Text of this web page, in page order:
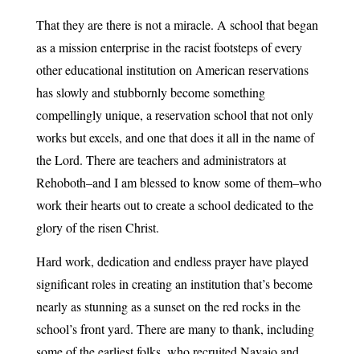
That they are there is not a miracle. A school that began
as a mission enterprise in the racist footsteps of every
other educational institution on American reservations
has slowly and stubbornly become something
compellingly unique, a reservation school that not only
works but excels, and one that does it all in the name of
the Lord. There are teachers and administrators at
Rehoboth–and I am blessed to know some of them–who
work their hearts out to create a school dedicated to the
glory of the risen Christ.
Hard work, dedication and endless prayer have played
significant roles in creating an institution that’s become
nearly as stunning as a sunset on the red rocks in the
school’s front yard. There are many to thank, including